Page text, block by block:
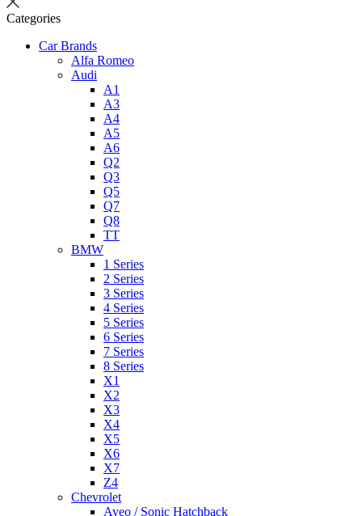
Categories
Car Brands
Alfa Romeo
Audi
A1
A3
A4
A5
A6
Q2
Q3
Q5
Q7
Q8
TT
BMW
1 Series
2 Series
3 Series
4 Series
5 Series
6 Series
7 Series
8 Series
X1
X2
X3
X4
X5
X6
X7
Z4
Chevrolet
Aveo / Sonic Hatchback